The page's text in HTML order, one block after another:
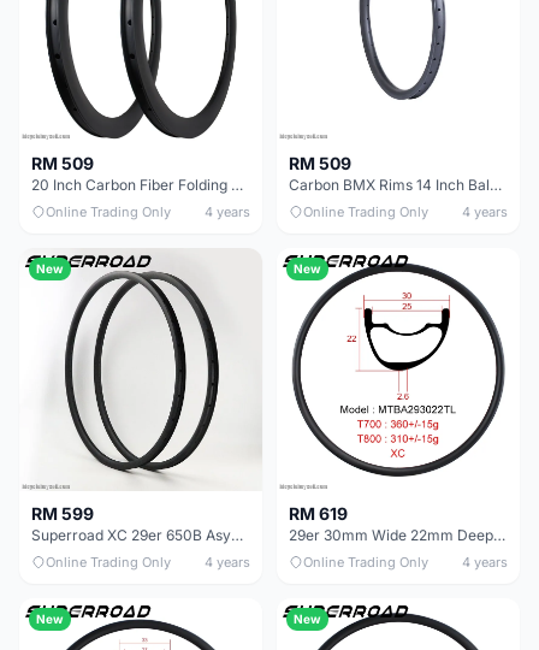
RM 509
20 Inch Carbon Fiber Folding Minivelo Bike Rim
Online Trading Only 4 years
RM 509
Carbon BMX Rims 14 Inch Balance Bike
Online Trading Only 4 years
New
RM 599
Superroad XC 29er 650B Asymmetric Carbon Rims Asymmetrical Mtb Rim
Online Trading Only 4 years
New
RM 619
29er 30mm Wide 22mm Deep Asymmetric Carbon Lightest Mtb rims For XC Wheels
Online Trading Only 4 years
New New